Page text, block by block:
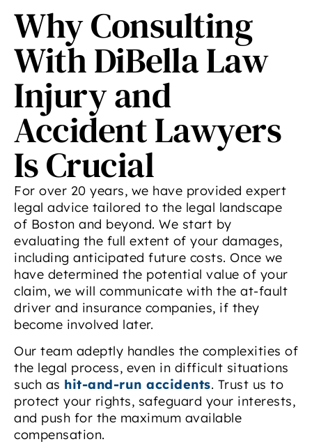
Why Consulting
With DiBella Law
Injury and
Accident Lawyers
Is Crucial
For over 20 years, we have provided expert
legal advice tailored to the legal landscape
of Boston and beyond. We start by
evaluating the full extent of your damages,
including anticipated future costs. Once we
have determined the potential value of your
claim, we will communicate with the at-fault
driver and insurance companies, if they
become involved later.
Our team adeptly handles the complexities of
the legal process, even in difficult situations
such as hit-and-run accidents. Trust us to
protect your rights, safeguard your interests,
and push for the maximum available
compensation.